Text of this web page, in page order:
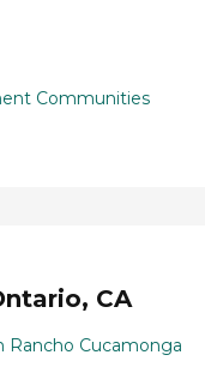
Communities
CA
Rancho Cucamonga